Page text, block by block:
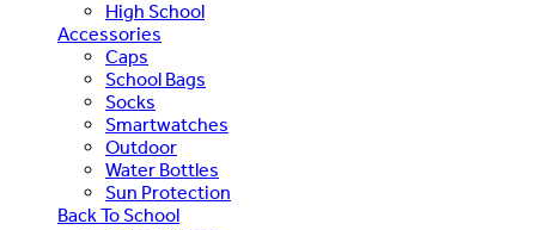
High School
Accessories
Caps
School Bags
Socks
Smartwatches
Outdoor
Water Bottles
Sun Protection
Back To School